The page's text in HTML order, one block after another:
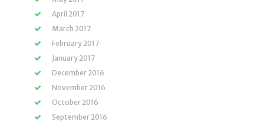
April 2017
March 2017
February 2017
January 2017
December 2016
November 2016
October 2016
September 2016